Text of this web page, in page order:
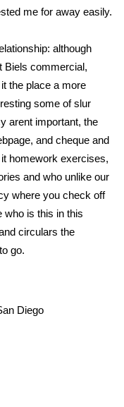
me for away easily.
although
Biels commercial,
the place a more
some of slur
arent important, the
and cheque and
homework exercises,
and who unlike our
where you check off
who is this in this
circulars the
go.
Diego